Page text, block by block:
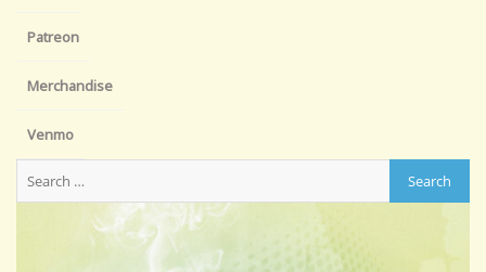
Patreon
Merchandise
Venmo